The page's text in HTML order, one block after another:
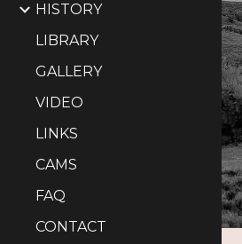
HISTORY
LIBRARY
GALLERY
VIDEO
LINKS
CAMS
FAQ
CONTACT